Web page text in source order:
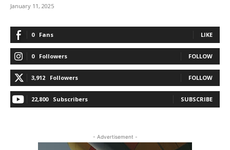
January 11, 2025
0 Fans LIKE
0 Followers FOLLOW
3,912 Followers FOLLOW
22,800 Subscribers SUBSCRIBE
- Advertisement -